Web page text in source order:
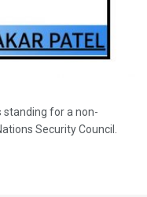
standing for a non-
Security Council.